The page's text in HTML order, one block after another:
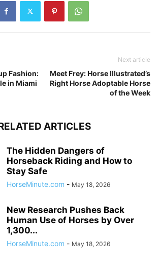
Fashion:
in Miami
Next article
Meet Frey: Horse Illustrated’s
Right Horse Adoptable Horse
of the Week
ARTICLES
The Hidden Dangers of
Horseback Riding and How to
Stay Safe
HorseMinute.com - May 18, 2026
New Research Pushes Back
Human Use of Horses by Over
1,300...
HorseMinute.com - May 18, 2026